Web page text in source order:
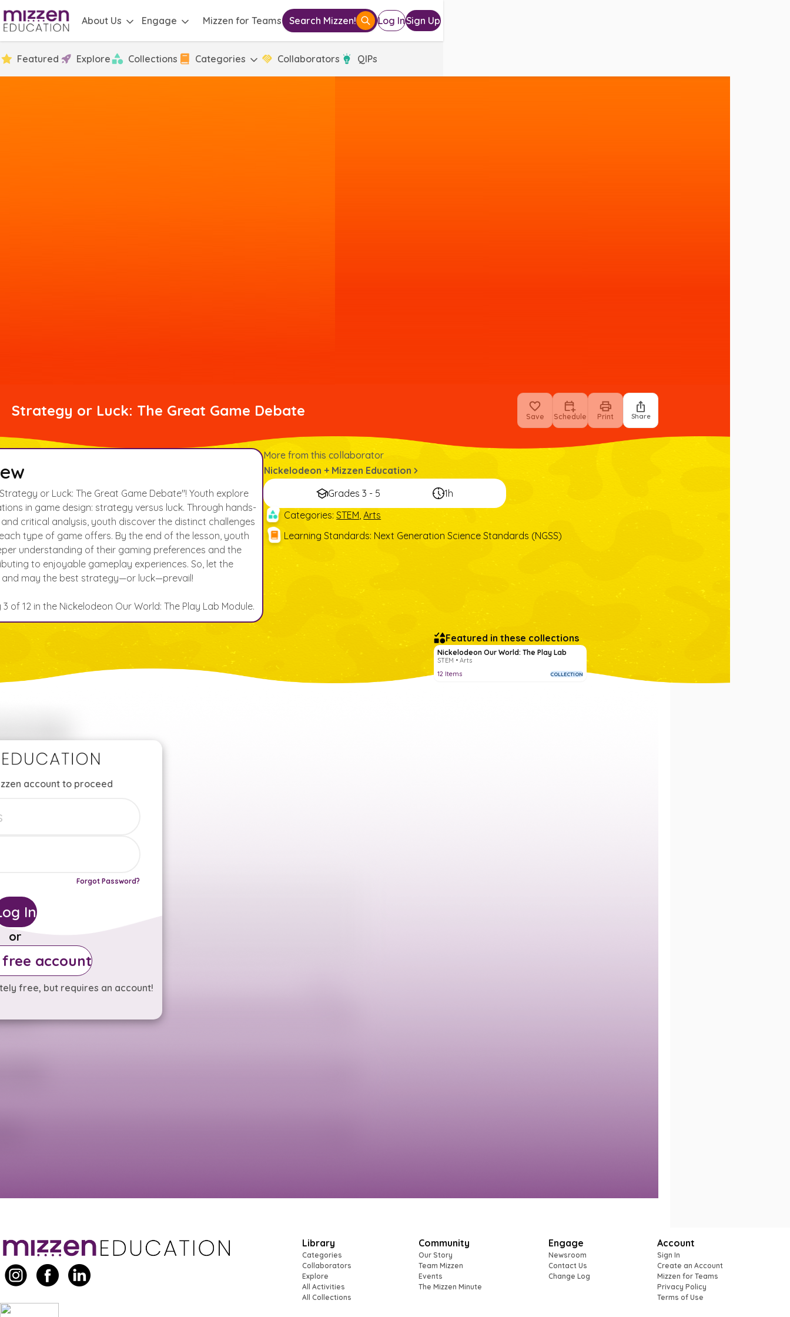
About Us Engage Mizzen for Teams Search Mizzen! Log InSign Up
Featured Explore Collections Categories Collaborators QIPs
Strategy or Luck: The Great Game Debate Save Schedule Print Share
or Luck: The Great Game Debate"! Youth explore
in game design: strategy versus luck. Through hands-
critical analysis, youth discover the distinct challenges
type of game offers. By the end of the lesson, youth
understanding of their gaming preferences and the
to enjoyable gameplay experiences. So, let the
and may the best strategy—or luck—prevail!
of 12 in the Nickelodeon Our World: The Play Lab Module.
More from this collaborator
Nickelodeon + Mizzen Education
Grades 3 - 5
1h
Categories: STEM,Arts
Learning Standards: Next Generation Science Standards (NGSS)
Featured in these collections
Nickelodeon Our World: The Play Lab
STEM • Arts
12 Items COLLECTION
account to proceed
Forgot Password?
In
or
account
free, but requires an account!
Library
Categories
Collaborators
Explore
All Activities
All Collections
Community
Our Story
Team Mizzen
Events
The Mizzen Minute
Engage
Newsroom
Contact Us
Change Log
Account
Sign In
Create an Account
Mizzen for Teams
Privacy Policy
Terms of Use